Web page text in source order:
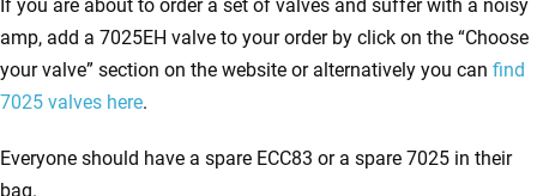
If you are about to order a set of valves and suffer with a noisy
amp, add a 7025EH valve to your order by click on the “Choose
your valve” section on the website or alternatively you can find
7025 valves here.
Everyone should have a spare ECC83 or a spare 7025 in their
bag.